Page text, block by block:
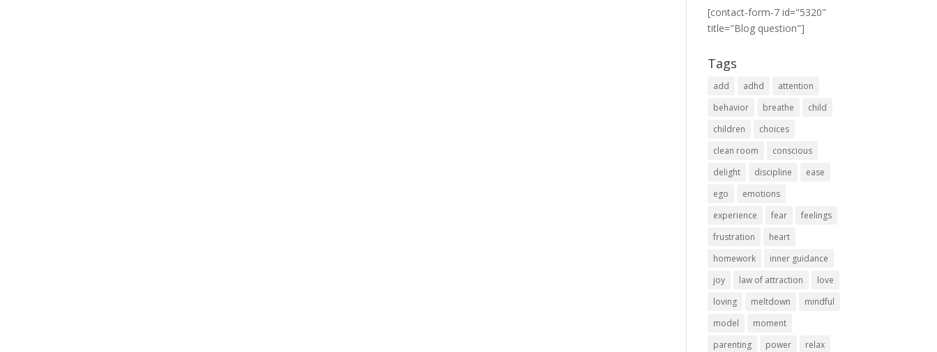
[contact-form-7 id="5320"
title="Blog question"]
Tags
add adhd
attention
behavior
breathe
child
children
choices
clean room
conscious
delight
discipline
ease
ego
emotions
experience
fear
feelings
frustration
heart
homework
inner guidance
joy
law of attraction
love
loving
meltdown
mindful
model
moment
parenting
power relax